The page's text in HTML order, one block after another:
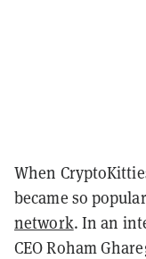
When
became so
network. In an
CEO Roham